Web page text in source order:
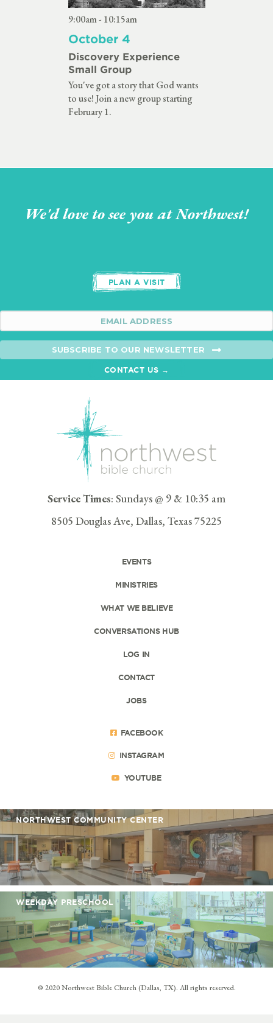
9:00am - 10:15am
October 4
Discovery Experience
Small Group
You've got a story that God wants
to use! Join a new group starting
February 1.
We'd love to see you at Northwest!
PLAN A VISIT
SUBSCRIBE TO OUR NEWSLETTER
CONTACT US →
Service Times: Sundays @ 9 & 10:35 am
8505 Douglas Ave, Dallas, Texas 75225
EVENTS
MINISTRIES
WHAT WE BELIEVE
CONVERSATIONS HUB
LOG IN
CONTACT
JOBS
FACEBOOK
INSTAGRAM
YOUTUBE
NORTHWEST COMMUNITY CENTER
WEEKDAY PRESCHOOL
© 2020 Northwest Bible Church (Dallas, TX). All rights reserved.